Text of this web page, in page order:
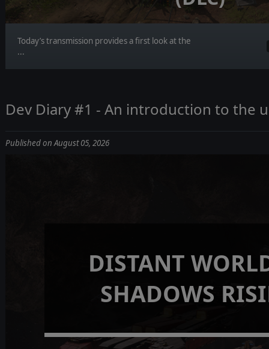
Today’s transmission provides a first look at the
...
Dev Diary #1 - An introduction to the
Published on August 05, 2026
DISTANT
SHADOWS